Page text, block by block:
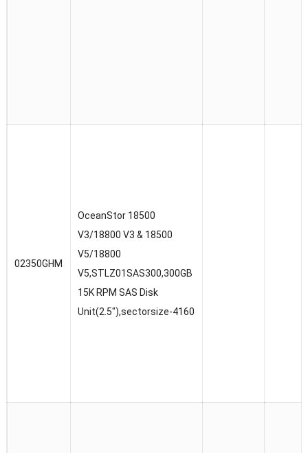
02350GHM
OceanStor 18500
V3/18800 V3 & 18500
V5/18800
V5,STLZ01SAS300,300GB
15K RPM SAS Disk
Unit(2.5″),sectorsize-4160